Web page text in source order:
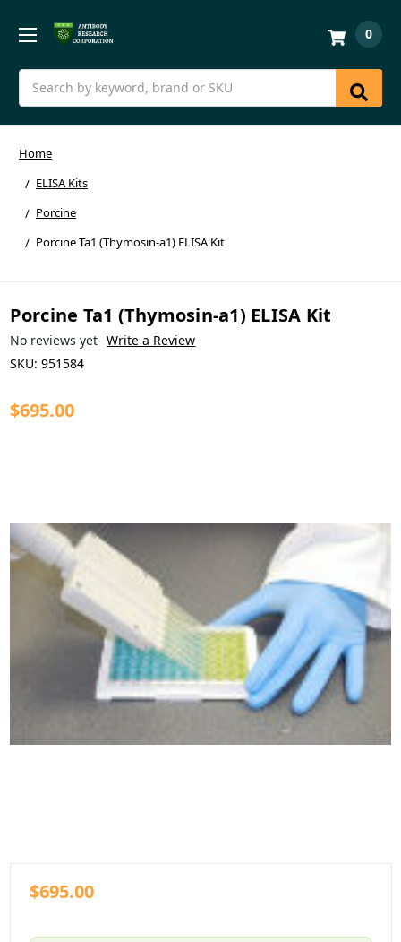
Search
0
Home
ELISA Kits
Porcine
Porcine Ta1 (Thymosin-a1) ELISA Kit
Porcine Ta1 (Thymosin-a1) ELISA Kit
No reviews yet Write a Review
SKU: 951584
$695.00
$695.00